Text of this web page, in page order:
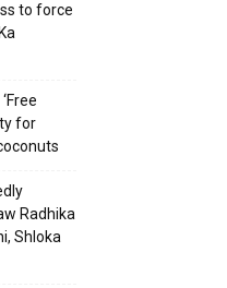
to force
for
Radhika
Shloka